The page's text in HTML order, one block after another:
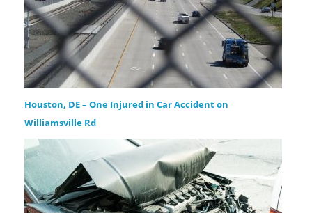
Houston, DE – One Injured in Car Accident on
Williamsville Rd